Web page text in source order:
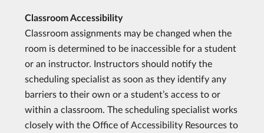
Classroom Accessibility
Classroom assignments may be changed when the
room is determined to be inaccessible for a student
or an instructor. Instructors should notify the
scheduling specialist as soon as they identify any
barriers to their own or a student’s access to or
within a classroom. The scheduling specialist works
closely with the Office of Accessibility Resources to